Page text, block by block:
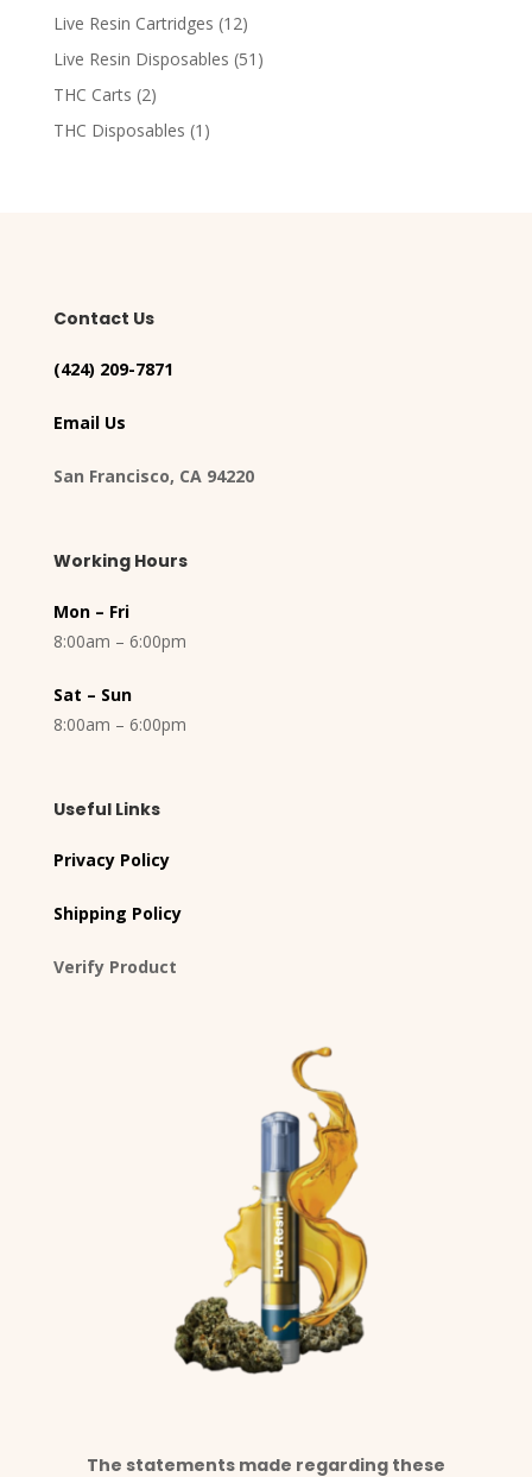
Live Resin Cartridges 1212
products
Live Resin Disposables 51 51
THC Carts 22
products
THC Disposables 1 1
Contact Us
(424) 209-7871
Email Us
San Francisco, CA 94220
Working Hours
Mon – Fri
8:00am – 6:00pm
Sat – Sun
8:00am – 6:00pm
Useful Links
Privacy Policy
Shipping Policy
Verify Product
The statements made regarding these